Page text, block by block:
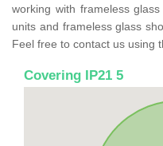
working with frameless
units and frameless glass
Feel free to contact us using
Covering IP21 5